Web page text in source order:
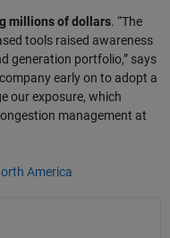
millions of dollars. “The
tools raised awareness
generation portfolio,” says
early on to adopt a
our exposure, which
management at
America